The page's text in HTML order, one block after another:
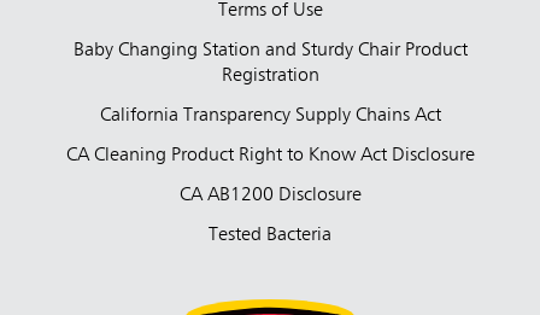
Terms of Use
Baby Changing Station and Sturdy Chair Product
Registration
California Transparency Supply Chains Act
CA Cleaning Product Right to Know Act Disclosure
CA AB1200 Disclosure
Tested Bacteria